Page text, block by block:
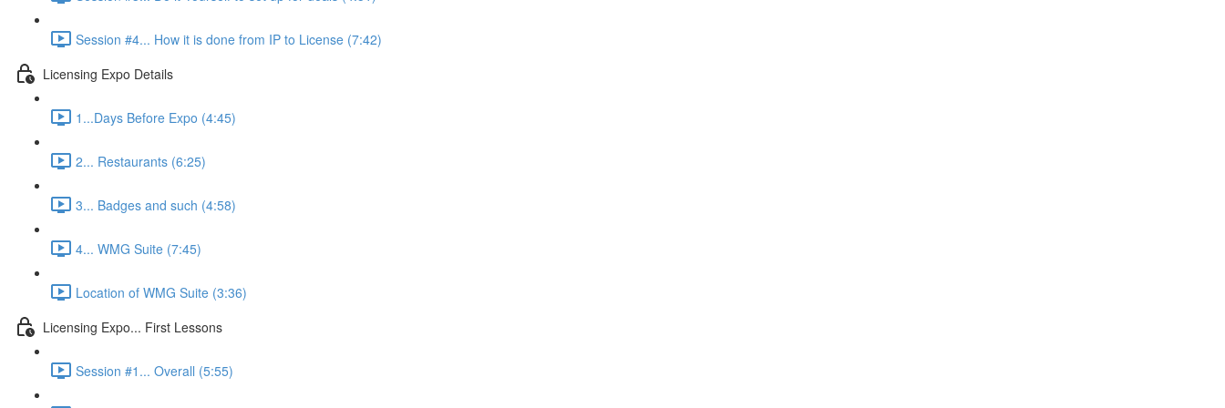
Session #4... How it is done from IP to License (7:42)
Licensing Expo Details
1...Days Before Expo (4:45)
2... Restaurants (6:25)
3... Badges and such (4:58)
4... WMG Suite (7:45)
Location of WMG Suite (3:36)
Licensing Expo... First Lessons
Session #1... Overall (5:55)